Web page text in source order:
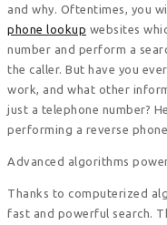
and why. Oftentimes, you
phone lookup websites
number and perform a
the caller. But have you
work, and what other
just a telephone number?
performing a reverse
Advanced algorithms
Thanks to computerized
fast and powerful search.